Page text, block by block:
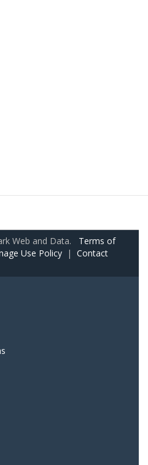
Web and Data. Terms of
Use Policy | Contact